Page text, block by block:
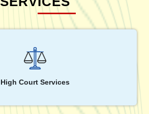
High Court Services